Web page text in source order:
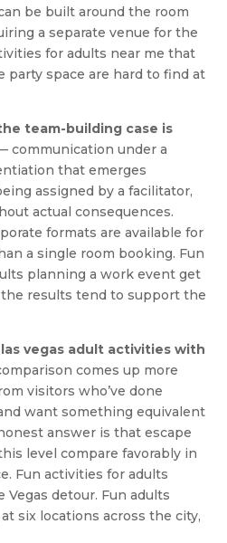
be built around the room
a separate venue for the
for adults near me that
party space are hard to find at
team-building case is
communication under a
that emerges
assigned by a facilitator,
actual consequences.
formats are available for
a single room booking. Fun
planning a work event get
results tend to support the
vegas adult activities with
comes up more
visitors who’ve done
want something equivalent
answer is that escape
level compare favorably in
Fun activities for adults
Vegas detour. Fun adults
six locations across the city,